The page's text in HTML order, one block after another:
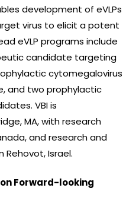
development of eVLPs
virus to elicit a potent
eVLP programs include
candidate targeting
cytomegalovirus
and two prophylactic
VBI is
MA, with research
and research and
Israel.
Forward-looking